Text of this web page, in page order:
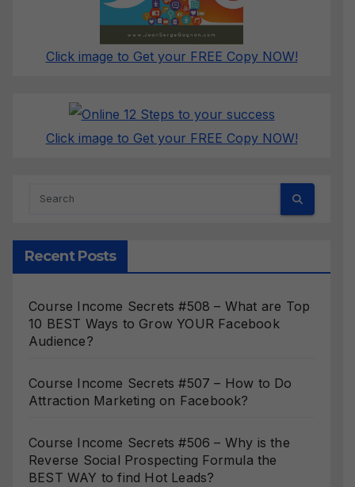
Click image to Get your FREE Copy NOW!
Click image to Get your FREE Copy NOW!
Recent Posts
Course Income Secrets #508 – What are Top
10 BEST Ways to Grow YOUR Facebook
Audience?
Course Income Secrets #507 – How to Do
Attraction Marketing on Facebook?
Course Income Secrets #506 – Why is the
Reverse Social Prospecting Formula the
BEST WAY to find Hot Leads?